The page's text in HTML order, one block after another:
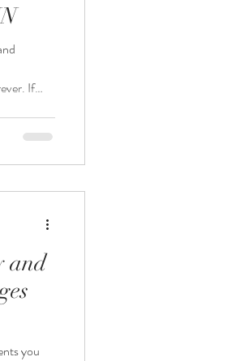
If
guide
and
you